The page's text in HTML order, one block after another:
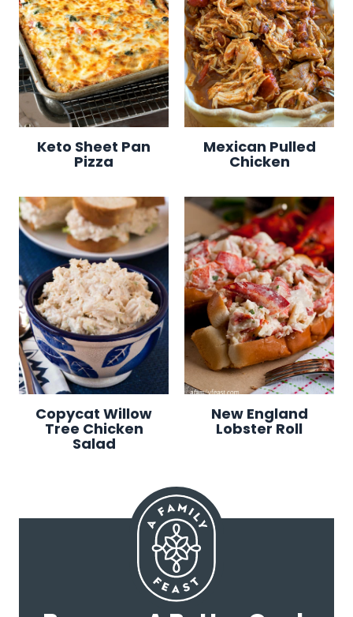
Keto Sheet Pan
Pizza
Mexican Pulled
Chicken
Copycat Willow
Tree Chicken
Salad
New England
Lobster Roll